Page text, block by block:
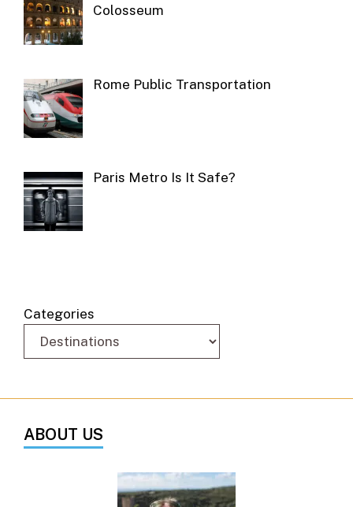
Colosseum
Rome Public Transportation
Paris Metro Is It Safe?
Categories
ABOUT US